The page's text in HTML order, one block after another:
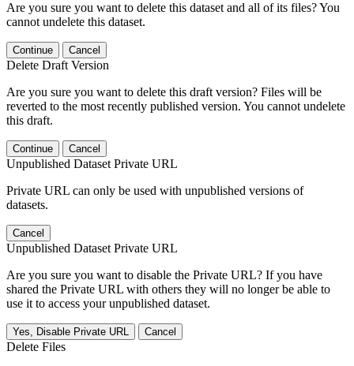
Are you sure you want to delete this dataset and all of its files? You
cannot undelete this dataset.
Continue Cancel
Delete Draft Version
Are you sure you want to delete this draft version? Files will be
reverted to the most recently published version. You cannot undelete
this draft.
Continue Cancel
Unpublished Dataset Private URL
Private URL can only be used with unpublished versions of
datasets.
Cancel
Unpublished Dataset Private URL
Are you sure you want to disable the Private URL? If you have
shared the Private URL with others they will no longer be able to
use it to access your unpublished dataset.
Yes, Disable Private URL Cancel
Delete Files